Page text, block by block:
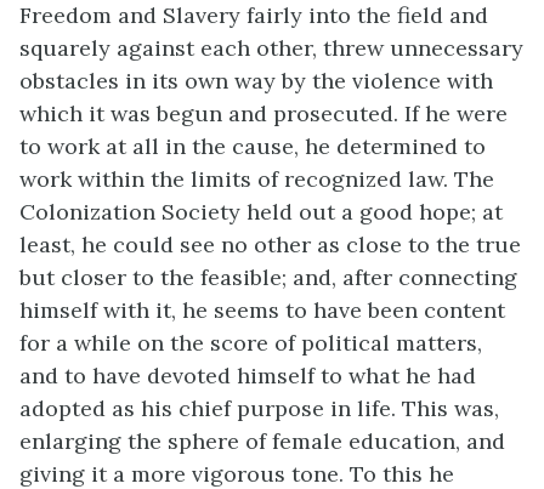
Freedom and Slavery fairly into the field and
squarely against each other, threw unnecessary
obstacles in its own way by the violence with
which it was begun and prosecuted. If he were
to work at all in the cause, he determined to
work within the limits of recognized law. The
Colonization Society held out a good hope; at
least, he could see no other as close to the true
but closer to the feasible; and, after connecting
himself with it, he seems to have been content
for a while on the score of political matters,
and to have devoted himself to what he had
adopted as his chief purpose in life. This was,
enlarging the sphere of female education, and
giving it a more vigorous tone. To this he